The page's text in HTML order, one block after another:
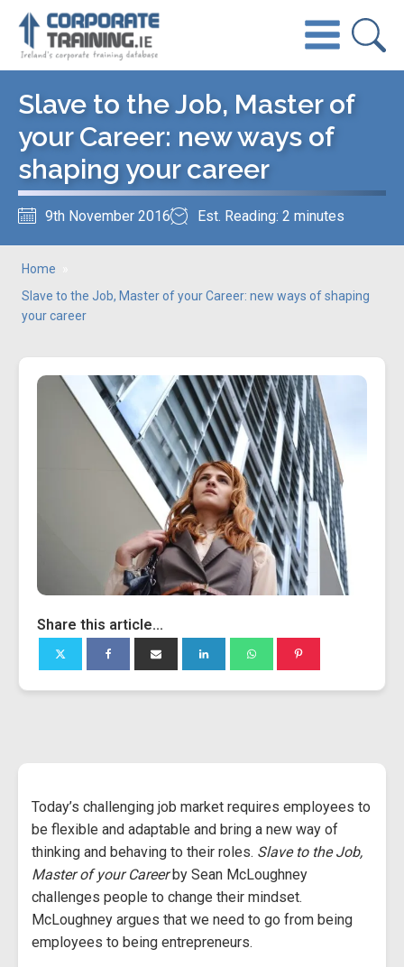
Slave to the Job, Master of
your Career: new ways of
shaping your career
9th November 2016 Est. Reading: 2 minutes
Home
Slave to the Job, Master of your Career: new ways of shaping
your career
Today’s challenging job market requires employees to
be flexible and adaptable and bring a new way of
thinking and behaving to their roles. Slave to the Job,
Master of your Careerby Sean McLoughney
challenges people to change their mindset.
McLoughney argues that we need to go from being
employees to being entrepreneurs.
Share this article...